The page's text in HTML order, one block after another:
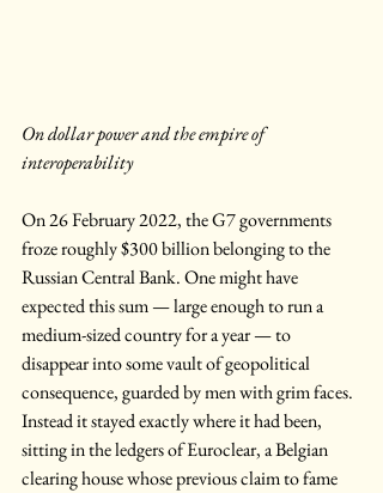
On dollar power and the empire of
interoperability
On 26 February 2022, the G7 governments
froze roughly $300 billion belonging to the
Russian Central Bank. One might have
expected this sum — large enough to run a
medium-sized country for a year — to
disappear into some vault of geopolitical
consequence, guarded by men with grim faces.
Instead it stayed exactly where it had been,
sitting in the ledgers of Euroclear, a Belgian
clearing house whose previous claim to fame